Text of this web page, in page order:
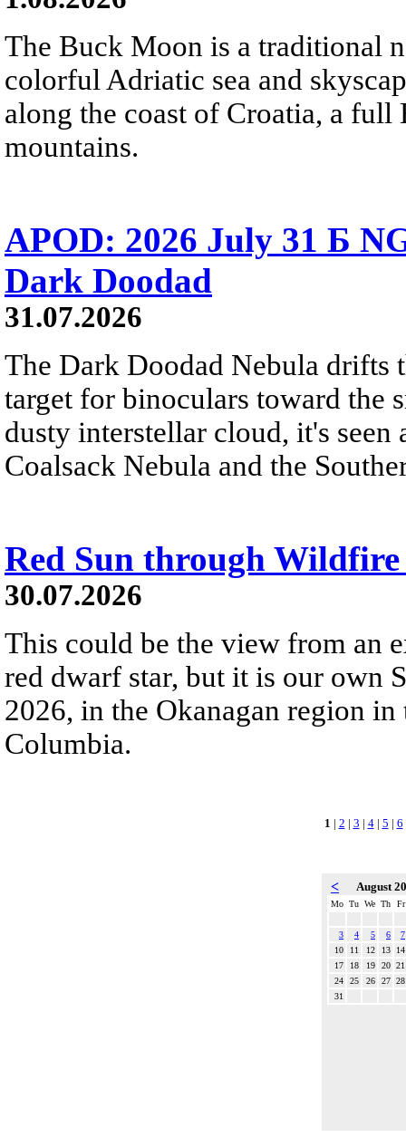
The Buck Moon is a traditional
colorful Adriatic sea and
along the coast of Croatia, a
mountains.
APOD: 2026 July 31 Б
Dark Doodad
31.07.2026
The Dark Doodad Nebula drifts
target for binoculars toward the
dusty interstellar cloud, it's
Coalsack Nebula and the
Red Sun through Wildfire
30.07.2026
This could be the view from an
red dwarf star, but it is our own
2026, in the Okanagan region
Columbia.
1 | 2 | 3 | 4| 5 | 6
< August
Mo Tu We Th Fr
3 4 5 6
7
10
11 12 13
14
17
18 19 20 21
24
25 26 27 28
31